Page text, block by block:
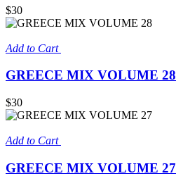
$30
Add to Cart
GREECE MIX VOLUME 28
$30
Add to Cart
GREECE MIX VOLUME 27